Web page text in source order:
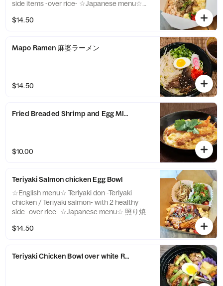
side items -over rice- ☆Japanese menu☆
サイド二品アイテム -over rice-
$14.50
Mapo Ramen 麻婆ラーメン
$14.50
Fried Breaded Shrimp and Egg MINI Donburi with White Rice
$10.00
Teriyaki Salmon chicken Egg Bowl
☆English menu☆ Teriyaki don -Teriyaki
chicken / Teriyaki salmon- with 2 healthy
side -over rice- ☆Japanese menu☆ 照り焼
$14.50
Teriyaki Chicken Bowl over white Rice